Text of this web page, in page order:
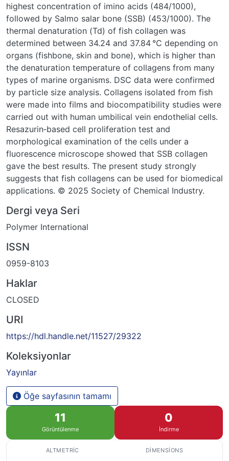
highest concentration of imino acids (484/1000),
followed by Salmo salar bone (SSB) (453/1000). The
thermal denaturation (Td) of fish collagen was
determined between 34.24 and 37.84 °C depending on
organs (fishbone, skin and bone), which is higher than
the denaturation temperature of collagens from many
types of marine organisms. DSC data were confirmed
by particle size analysis. Collagens isolated from fish
were made into films and biocompatibility studies were
carried out with human umbilical vein endothelial cells.
Resazurin‐based cell proliferation test and
morphological examination of the cells under a
fluorescence microscope showed that SSB collagen
gave the best results. The present study strongly
suggests that fish collagens can be used for biomedical
applications. © 2025 Society of Chemical Industry.
Dergi veya Seri
Polymer International
ISSN
0959-8103
Haklar
CLOSED
URI
https://hdl.handle.net/11527/29322
Koleksiyonlar
Yayınlar
Öğe sayfasının tamamı
11
Görüntülenme
0
İndirme
ALTMETRIC DIMENSIONS